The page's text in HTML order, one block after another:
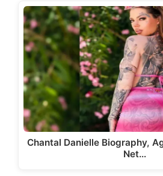
Chantal Danielle Biography,
Net…